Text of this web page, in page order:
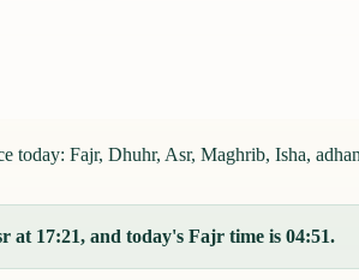
today: Fajr, Dhuhr, Asr, Maghrib, Isha,
at 17:21, and today's Fajr time is 04:51.